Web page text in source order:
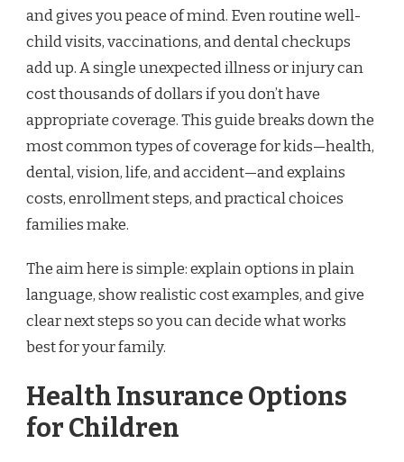
and gives you peace of mind. Even routine well-
child visits, vaccinations, and dental checkups
add up. A single unexpected illness or injury can
cost thousands of dollars if you don’t have
appropriate coverage. This guide breaks down the
most common types of coverage for kids—health,
dental, vision, life, and accident—and explains
costs, enrollment steps, and practical choices
families make.
The aim here is simple: explain options in plain
language, show realistic cost examples, and give
clear next steps so you can decide what works
best for your family.
Health Insurance Options
for Children